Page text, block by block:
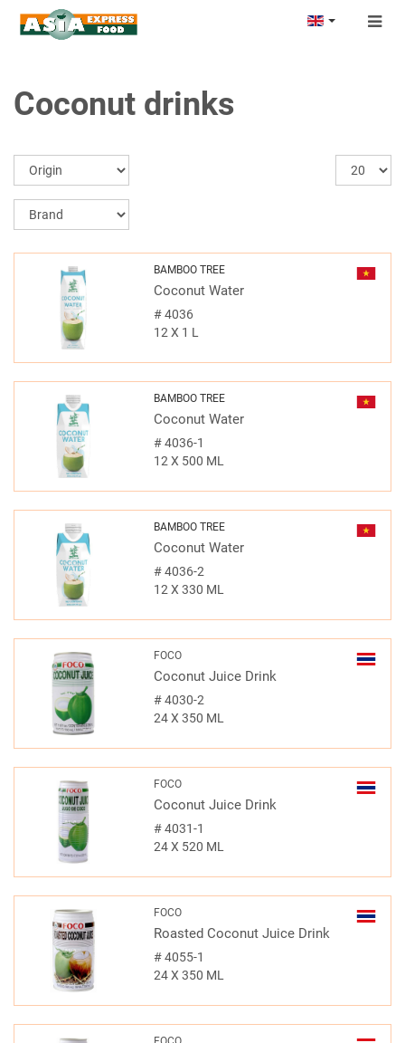
Coconut drinks
BAMBOO TREE
Coconut Water
#4036
12 X 1 L
BAMBOO TREE
Coconut Water
#4036-1
12 X 500 ML
BAMBOO TREE
Coconut Water
#4036-2
12 X 330 ML
FOCO
Coconut Juice Drink
#4030-2
24 X 350 ML
FOCO
Coconut Juice Drink
#4031-1
24 X 520 ML
FOCO
Roasted Coconut Juice Drink
#4055-1
24 X 350 ML